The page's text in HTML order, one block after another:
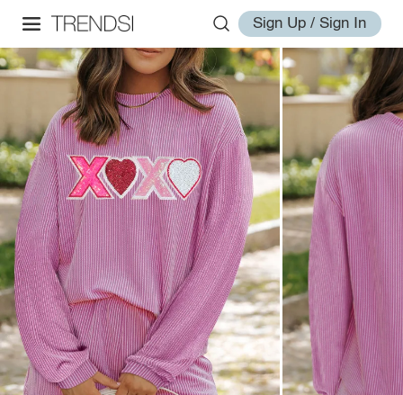
Sign Up / Sign In